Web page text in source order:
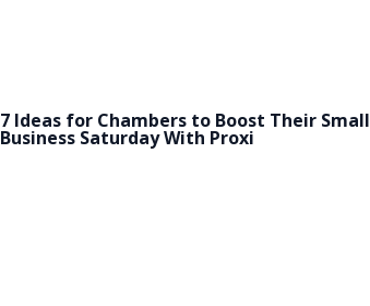
7 Ideas for Chambers to Boost Their Small
Business Saturday With Proxi